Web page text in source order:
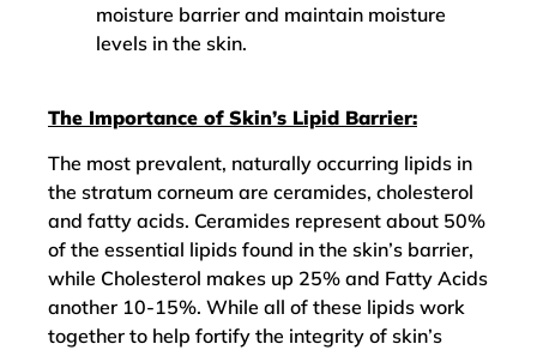
moisture barrier and maintain moisture
levels in the skin.
The Importance of Skin’s Lipid Barrier:
The most prevalent, naturally occurring lipids in
the stratum corneum are ceramides, cholesterol
and fatty acids. Ceramides represent about 50%
of the essential lipids found in the skin’s barrier,
while Cholesterol makes up 25% and Fatty Acids
another 10-15%. While all of these lipids work
together to help fortify the integrity of skin’s